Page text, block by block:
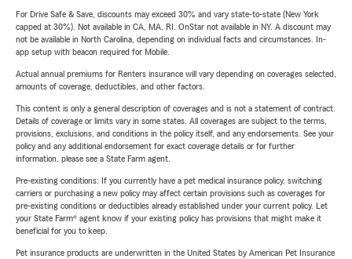
For Drive Safe & Save, discounts may exceed 30% and vary state-to-state (New York
capped at 30%). Not available in CA, MA, RI. OnStar not available in NY. A discount may
not be available in North Carolina, depending on individual facts and circumstances. In-
app setup with beacon required for Mobile.
Actual annual premiums for Renters insurance will vary depending on coverages selected,
amounts of coverage, deductibles, and other factors.
This content is only a general description of coverages and is not a statement of contract.
Details of coverage or limits vary in some states. All coverages are subject to the terms,
provisions, exclusions, and conditions in the policy itself, and any endorsements. See your
policy and any additional endorsement for exact coverage details or for further
information, please see a State Farm agent.
Pre-existing conditions: If you currently have a pet medical insurance policy, switching
carriers or purchasing a new policy may affect certain provisions such as coverages for
pre-existing conditions or deductibles already established under your current policy. Let
your State Farm® agent know if your existing policy has provisions that might make it
beneficial for you to keep.
Pet insurance products are underwritten in the United States by American Pet Insurance